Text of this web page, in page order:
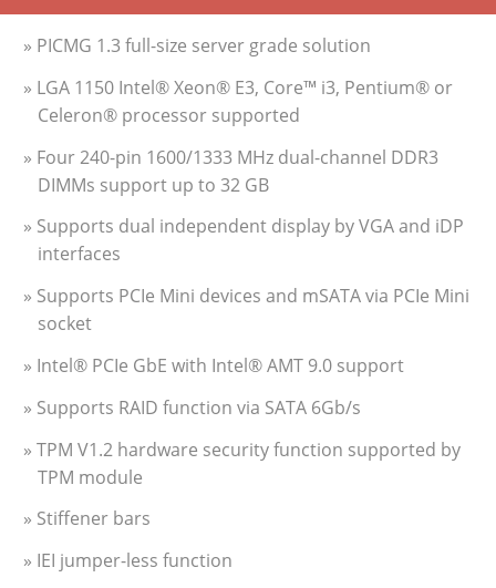
» PICMG 1.3 full-size server grade solution
» LGA 1150 Intel® Xeon® E3, Core™ i3, Pentium® or
Celeron® processor supported
» Four 240-pin 1600/1333 MHz dual-channel DDR3
DIMMs support up to 32 GB
» Supports dual independent display by VGA and iDP
interfaces
» Supports PCIe Mini devices and mSATA via PCIe Mini
socket
» Intel® PCIe GbE with Intel® AMT 9.0 support
» Supports RAID function via SATA 6Gb/s
» TPM V1.2 hardware security function supported by
TPM module
» Stiffener bars
» IEI jumper-less function